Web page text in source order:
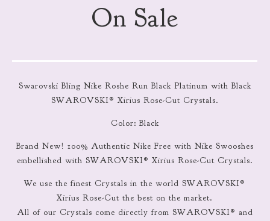
On Sale
Swarovski Bling Nike Roshe Run Black Platinum with Black
SWAROVSKI® Xirius Rose-Cut Crystals.
Color: Black
Brand New! 100% Authentic Nike Free with Nike Swooshes
embellished with SWAROVSKI® Xirius Rose-Cut Crystals.
We use the finest Crystals in the world SWAROVSKI®
Xirius Rose-Cut the best on the market.
All of our Crystals come directly from SWAROVSKI® and